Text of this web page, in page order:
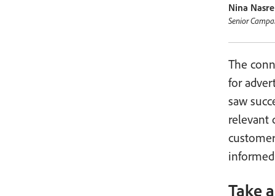
Nina Nasre
Senior
The
for
saw
relevant
Take